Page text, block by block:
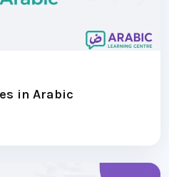
in Arabic